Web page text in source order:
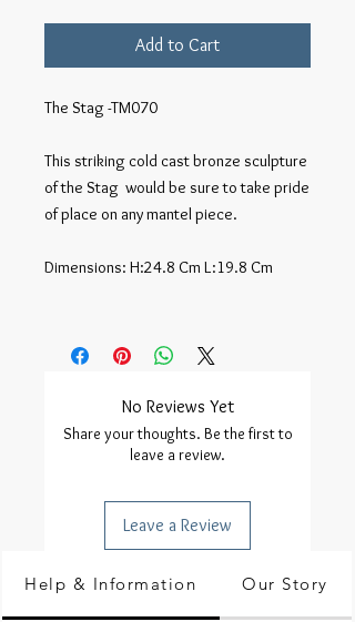
Add to Cart
The Stag -TM070
This striking cold cast bronze sculpture
of the Stag  would be sure to take pride
of place on any mantel piece.
Dimensions: H:24.8 Cm L:19.8 Cm
No Reviews Yet
Share your thoughts. Be the first to
leave a review.
Leave a Review
Help & Information Our Story